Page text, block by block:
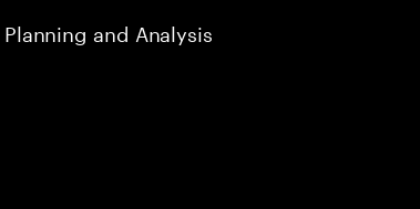
and Analysis